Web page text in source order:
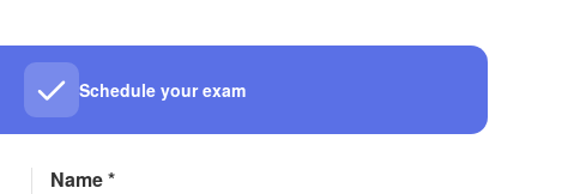
Schedule your exam
Name*